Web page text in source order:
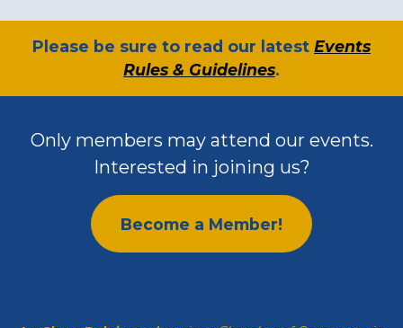
​Please be sure to read our latest Events
Rules & Guidelines.
Only members may attend our events.
Interested in joining us?
Become a Member!